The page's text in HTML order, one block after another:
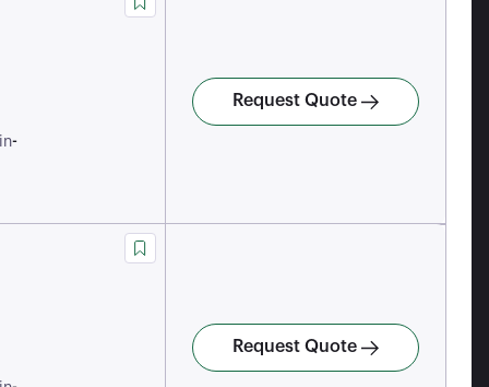
-
Request Quote
Request Quote